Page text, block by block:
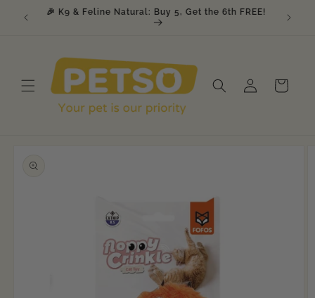
Skip to
content
🎉 K9 & Feline Natural: Buy 5, Get the 6th FREE!
in
Cart
information